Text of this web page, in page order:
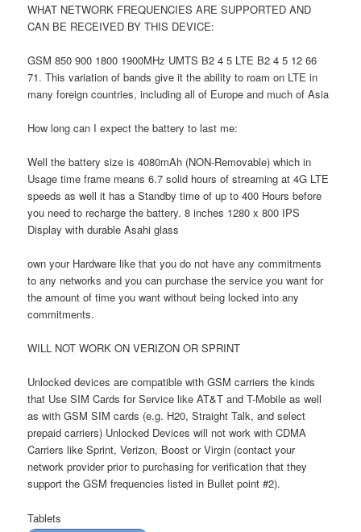
WHAT NETWORK FREQUENCIES ARE SUPPORTED AND
CAN BE RECEIVED BY THIS DEVICE:
GSM 850 900 1800 1900MHz UMTS B2 4 5 LTE B2 4 5 12 66
71. This variation of bands give it the ability to roam on LTE in
many foreign countries, including all of Europe and much of Asia
How long can I expect the battery to last me:
Well the battery size is 4080mAh (NON-Removable) which in
Usage time frame means 6.7 solid hours of streaming at 4G LTE
speeds as well it has a Standby time of up to 400 Hours before
you need to recharge the battery. 8 inches 1280 x 800 IPS
Display with durable Asahi glass
own your Hardware like that you do not have any commitments
to any networks and you can purchase the service you want for
the amount of time you want without being locked into any
commitments.
WILL NOT WORK ON VERIZON OR SPRINT
Unlocked devices are compatible with GSM carriers the kinds
that Use SIM Cards for Service like AT&T and T-Mobile as well
as with GSM SIM cards (e.g. H20, Straight Talk, and select
prepaid carriers) Unlocked Devices will not work with CDMA
Carriers like Sprint, Verizon, Boost or Virgin (contact your
network provider prior to purchasing for verification that they
support the GSM frequencies listed in Bullet point #2).
Tablets